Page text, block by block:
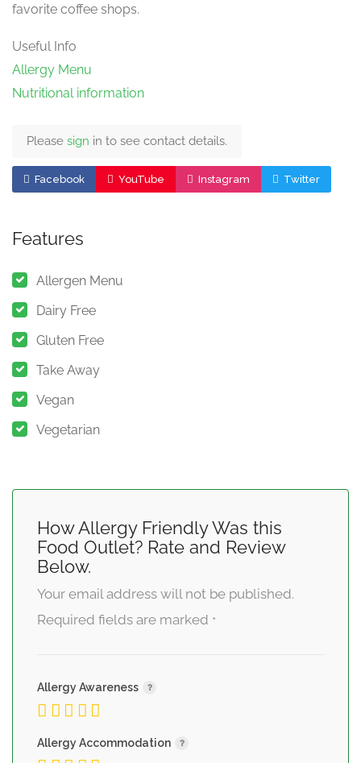
favorite coffee shops.
Useful Info
Allergy Menu
Nutritional information
Please sign in to see contact details.
Facebook YouTube Instagram Twitter
Features
Allergen Menu
Dairy Free
Gluten Free
Take Away
Vegan
Vegetarian
How Allergy Friendly Was this
Food Outlet? Rate and Review
Below.
Your email address will not be published.
Required fields are marked *
Allergy Awareness
Allergy Accommodation